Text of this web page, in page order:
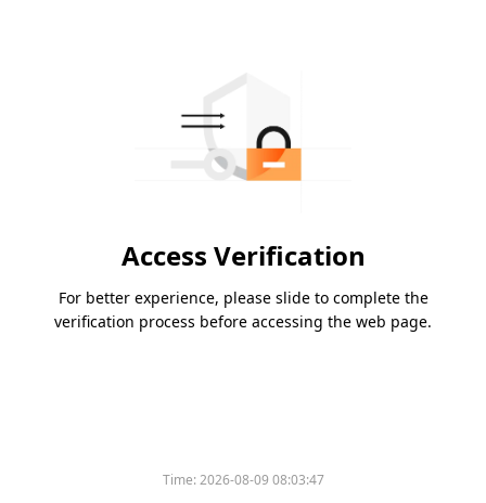
Access Verification
For better experience, please slide to complete the
verification process before accessing the web page.
Time:2026-08-09 08:03:47